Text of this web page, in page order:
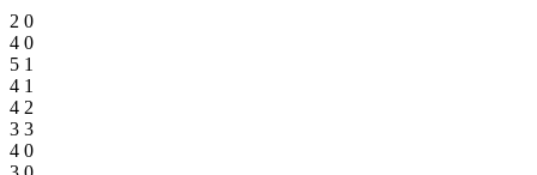
2 0
4 0
5 1
4 1
4 2
3 3
4 0